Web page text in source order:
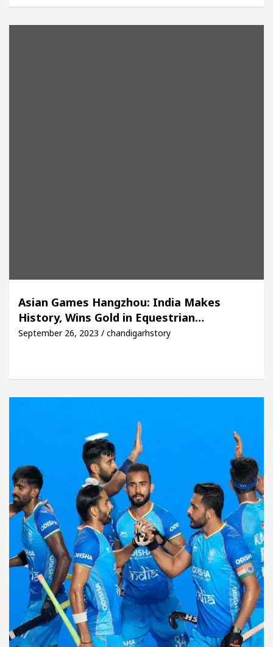
Asian Games Hangzhou: India Makes
History, Wins Gold in Equestrian…
September 26, 2023 / chandigarhstory